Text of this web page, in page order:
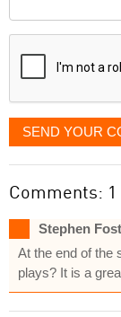
displayed
SEND YOUR
Comments: 1
Stephen
At the end of the
plays? It is a